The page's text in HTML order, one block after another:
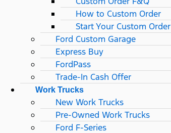
How to Custom Order
Start Your Custom Order
Ford Custom Garage
Express Buy
FordPass
Trade-In Cash Offer
Work Trucks
New Work Trucks
Pre-Owned Work Trucks
Ford F-Series